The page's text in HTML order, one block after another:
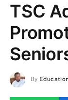
TSC
By